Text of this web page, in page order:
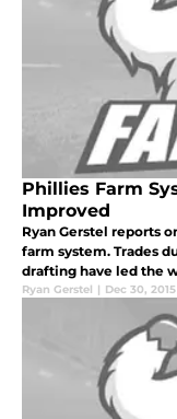
Phillies Farm
Improved
Ryan Gerstel reports
farm system. Trades
drafting have led the
Ryan Gerstel | Dec 30, 2015